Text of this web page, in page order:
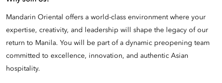
Mandarin Oriental offers a world-class environment where your
expertise, creativity, and leadership will shape the legacy of our
return to Manila. You will be part of a dynamic preopening team
committed to excellence, innovation, and authentic Asian
hospitality.